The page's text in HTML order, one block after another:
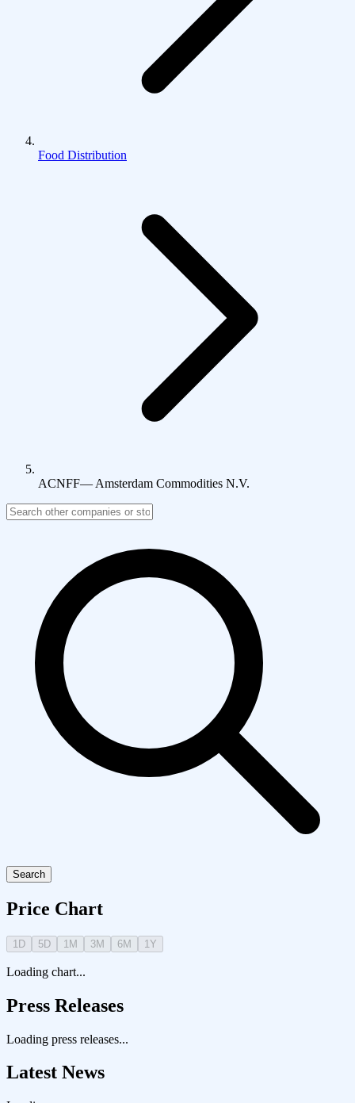
Food Distribution
ACNFF— Amsterdam Commodities N.V.
Search
Price Chart
1D 5D 1M 3M 6M 1Y
Loading chart...
Press Releases
Loading press releases...
Latest News